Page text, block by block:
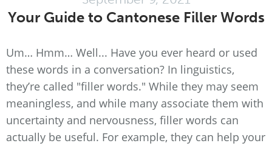
Your Guide to Cantonese Filler Words
Um… Hmm… Well... Have you ever heard or used
these words in a conversation? In linguistics,
they’re called "filler words." While they may seem
meaningless, and while many associate them with
uncertainty and nervousness, filler words can
actually be useful. For example, they can help your